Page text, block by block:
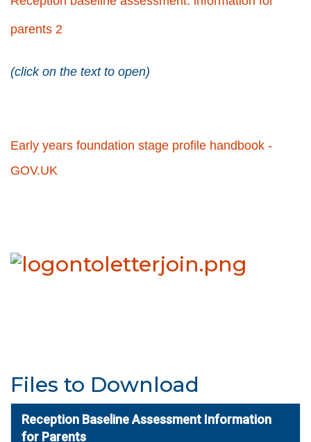
parents 2
(click on the text to open)
Early years foundation stage profile handbook -
GOV.UK
Files to Download
Reception Baseline Assessment Information
for Parents